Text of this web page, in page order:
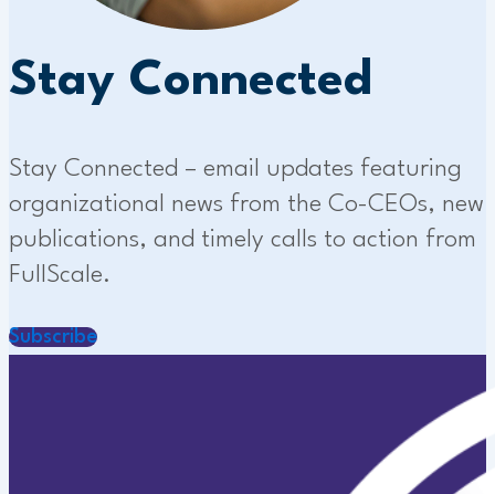
Stay Connected
Stay Connected – email updates featuring
organizational news from the Co-CEOs, new
publications, and timely calls to action from
FullScale.
Subscribe